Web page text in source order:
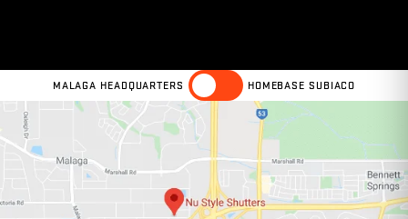
MALAGA HEADQUARTERS HOMEBASE SUBIACO